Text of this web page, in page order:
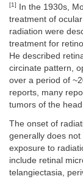
[1]
In the 1930s,
treatment of
radiation were
treatment for
He described
circinate pattern,
over a period of
reports, many
tumors of the
The onset of
generally does
exposure to
include retinal
telangiectasia,